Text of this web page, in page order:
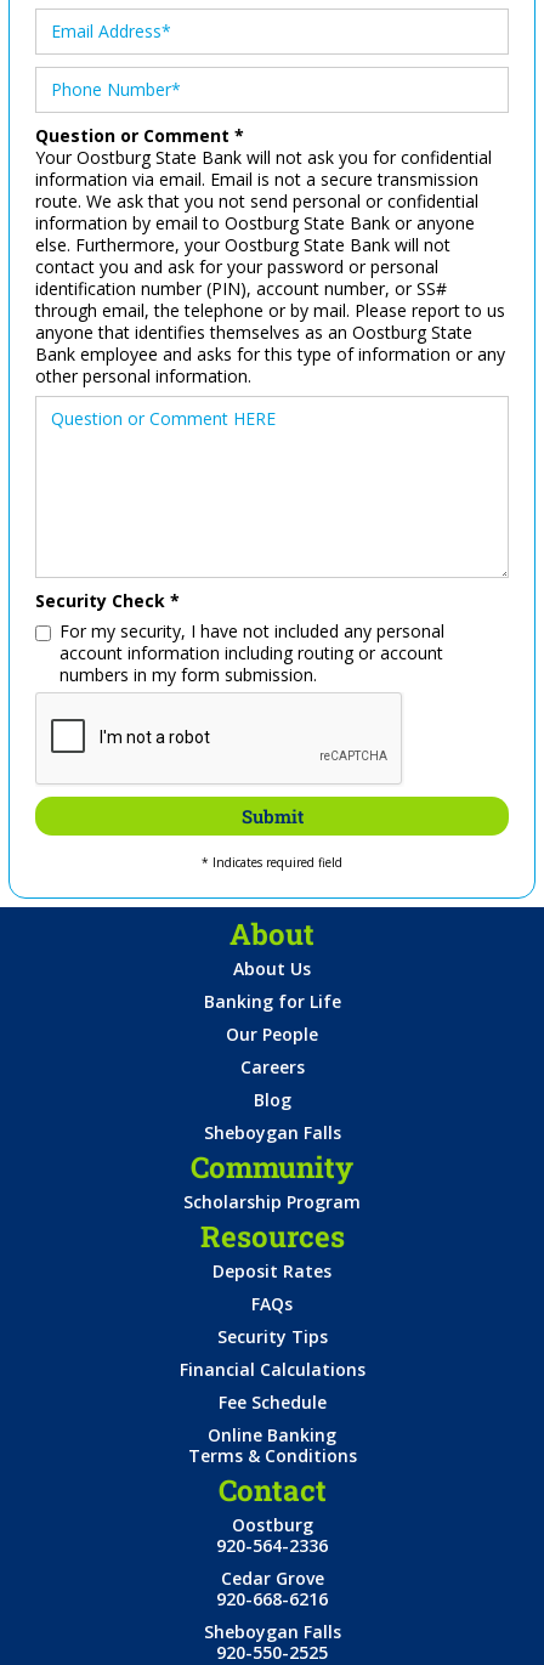
Question or Comment *
Your Oostburg State Bank will not ask you for confidential
information via email. Email is not a secure transmission
route. We ask that you not send personal or confidential
information by email to Oostburg State Bank or anyone
else. Furthermore, your Oostburg State Bank will not
contact you and ask for your password or personal
identification number (PIN), account number, or SS#
through email, the telephone or by mail. Please report to us
anyone that identifies themselves as an Oostburg State
Bank employee and asks for this type of information or any
other personal information.
Security Check *
For my security, I have not included any personal
account information including routing or account
numbers in my form submission.
* Indicates required field
About
About Us
Banking for Life
Our People
Careers
Blog
Sheboygan Falls
Community
Scholarship Program
Resources
Deposit Rates
FAQs
Security Tips
Financial Calculations
Fee Schedule
Online Banking
Terms & Conditions
Contact
Oostburg
920-564-2336
Cedar Grove
920-668-6216
Sheboygan Falls
920-550-2525